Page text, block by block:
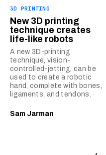
3D PRINTING
New 3D printing
technique creates
life-like robots
A new 3D-printing
technique, vision-
controlled-jetting, can be
used to create a robotic
hand, complete with bones,
ligaments, and tendons.
Sam Jarman